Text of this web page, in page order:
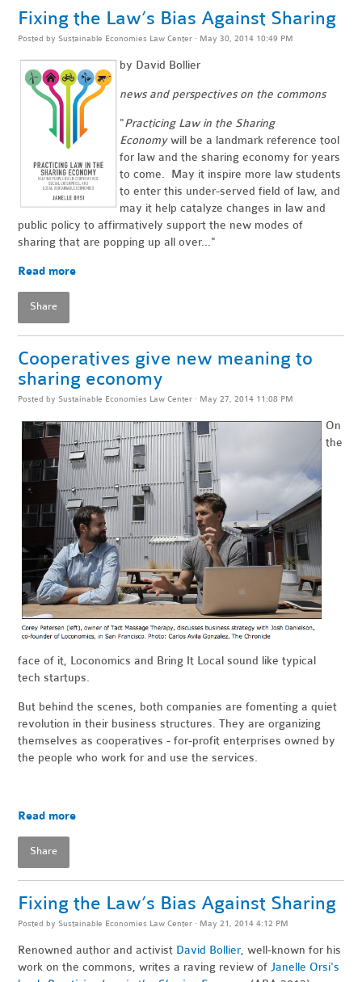
Fixing the Law’s Bias Against Sharing
Posted by Sustainable Economies Law Center · May 30, 2014 10:49 PM
by David Bollier
news and perspectives on the commons
"Practicing Law in the Sharing
Economywill be a landmark reference tool
for law and the sharing economy for years
to come. May it inspire more law students
to enter this under-served field of law, and
may it help catalyze changes in law and
public policy to affirmatively support the new modes of
sharing that are popping up all over..."
Read more
Share
Cooperatives give new meaning to
sharing economy
Posted by Sustainable Economies Law Center · May 27, 2014 11:08 PM
On
the
face of it, Loconomics and Bring It Local sound like typical
tech startups.
But behind the scenes, both companies are fomenting a quiet
revolution in their business structures. They are organizing
themselves as cooperatives - for-profit enterprises owned by
the people who work for and use the services.
Read more
Share
Fixing the Law’s Bias Against Sharing
Posted by Sustainable Economies Law Center · May 21, 2014 4:12 PM
Renowned author and activist David Bollier, well-known for his
work on the commons, writes a raving review ofJanelle Orsi's